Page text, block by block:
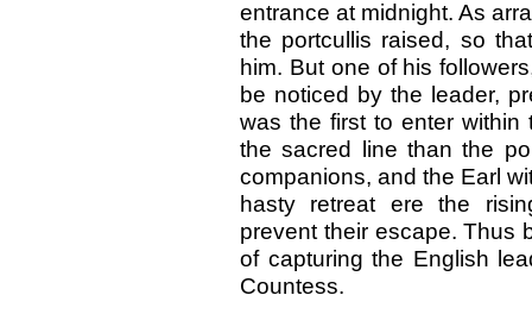
entrance at midnight. As
the portcullis raised, so
him. But one of his
be noticed by the leader,
was the first to enter
the sacred line than the
companions, and the Earl
hasty retreat ere the
prevent their escape. Thus
of capturing the English
Countess.